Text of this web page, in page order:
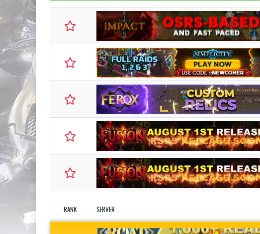
RANK SERVER